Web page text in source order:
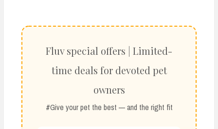
Fluv special offers | Limited-
time deals for devoted pet
owners
#Give your pet the best — and the right fit